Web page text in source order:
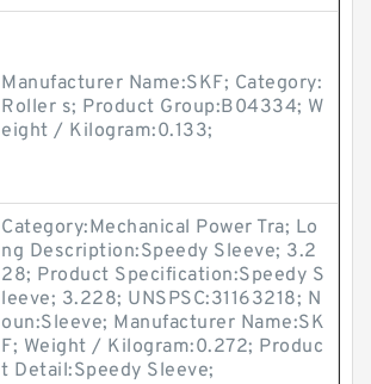
Manufacturer Name:SKF; Category:
Roller s; Product Group:B04334; W
eight / Kilogram:0.133;
Category:Mechanical Power Tra; Lo
ng Description:Speedy Sleeve; 3.2
28; Product Specification:Speedy S
leeve; 3.228; UNSPSC:31163218; N
oun:Sleeve; Manufacturer Name:SK
F; Weight / Kilogram:0.272; Produc
t Detail:Speedy Sleeve;